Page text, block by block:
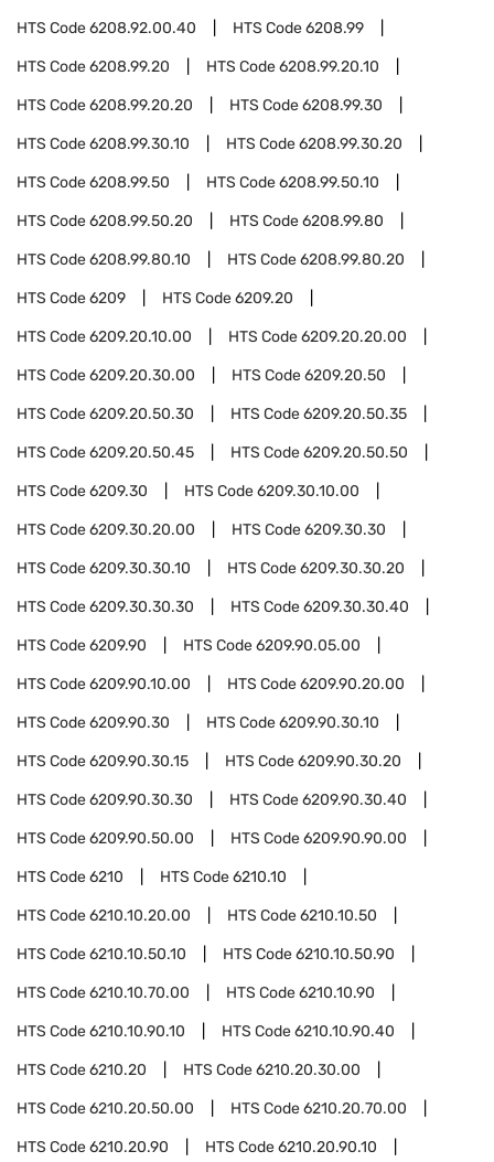
HTS Code6208.92.00.40 HTS Code6208.99
HTS Code6208.99.20 HTS Code6208.99.20.10
HTS Code6208.99.20.20 HTS Code6208.99.30
HTS Code6208.99.30.10 HTS Code6208.99.30.20
HTS Code6208.99.50 HTS Code6208.99.50.10
HTS Code6208.99.50.20 HTS Code6208.99.80
HTS Code6208.99.80.10 HTS Code6208.99.80.20
HTS Code6209 HTS Code6209.20
HTS Code6209.20.10.00 HTS Code6209.20.20.00
HTS Code6209.20.30.00 HTS Code6209.20.50
HTS Code6209.20.50.30 HTS Code6209.20.50.35
HTS Code6209.20.50.45 HTS Code6209.20.50.50
HTS Code6209.30 HTS Code6209.30.10.00
HTS Code6209.30.20.00 HTS Code6209.30.30
HTS Code6209.30.30.10 HTS Code6209.30.30.20
HTS Code6209.30.30.30 HTS Code6209.30.30.40
HTS Code6209.90 HTS Code6209.90.05.00
HTS Code6209.90.10.00 HTS Code6209.90.20.00
HTS Code6209.90.30 HTS Code6209.90.30.10
HTS Code6209.90.30.15 HTS Code6209.90.30.20
HTS Code6209.90.30.30 HTS Code6209.90.30.40
HTS Code6209.90.50.00 HTS Code6209.90.90.00
HTS Code6210 HTS Code6210.10
HTS Code6210.10.20.00 HTS Code6210.10.50
HTS Code6210.10.50.10 HTS Code6210.10.50.90
HTS Code6210.10.70.00 HTS Code6210.10.90
HTS Code6210.10.90.10 HTS Code6210.10.90.40
HTS Code6210.20 HTS Code6210.20.30.00
HTS Code6210.20.50.00 HTS Code6210.20.70.00
HTS Code6210.20.90 HTS Code6210.20.90.10